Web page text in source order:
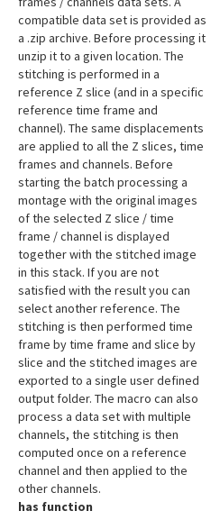
compatible data set is provided as
a .zip archive. Before processing it
unzip it to a given location. The
stitching is performed in a
reference Z slice (and in a specific
reference time frame and
channel). The same displacements
are applied to all the Z slices, time
frames and channels. Before
starting the batch processing a
montage with the original images
of the selected Z slice / time
frame / channel is displayed
together with the stitched image
in this stack. If you are not
satisfied with the result you can
select another reference. The
stitching is then performed time
frame by time frame and slice by
slice and the stitched images are
exported to a single user defined
output folder. The macro can also
process a data set with multiple
channels, the stitching is then
computed once on a reference
channel and then applied to the
other channels.
has function